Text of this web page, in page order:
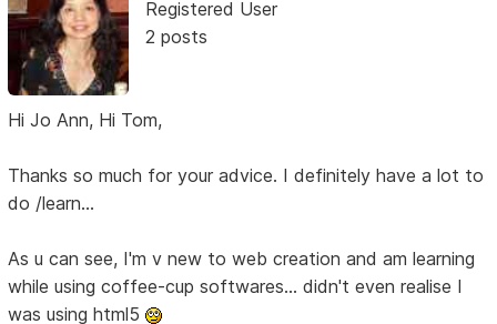
Registered User
2 posts
Hi Jo Ann, Hi Tom,
Thanks so much for your advice. I definitely have a lot to
do /learn...
As u can see, I'm v new to web creation and am learning
while using coffee-cup softwares... didn't even realise I
was using html5